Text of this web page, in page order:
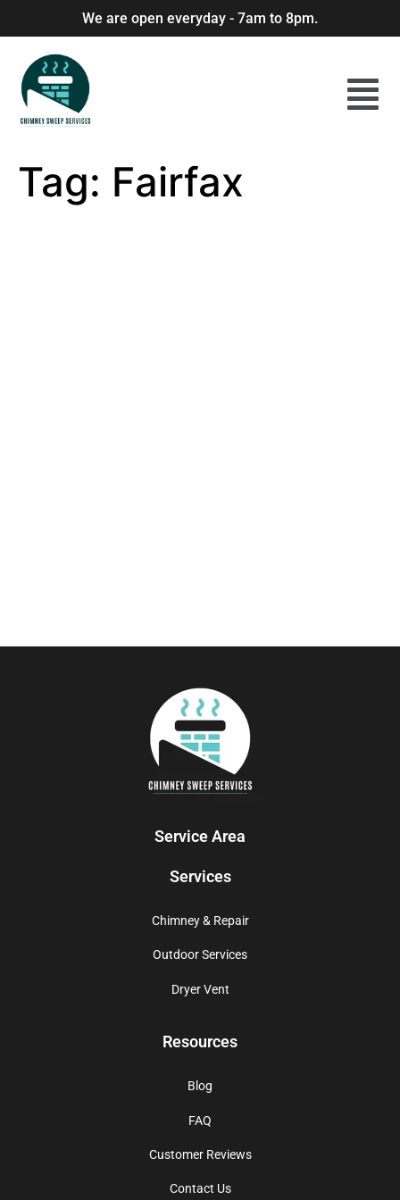
We are open everyday - 7am to 8pm.
Tag: Fairfax
Service Area
Services
Chimney & Repair
Outdoor Services
Dryer Vent
Resources
Blog
FAQ
Customer Reviews
Contact Us